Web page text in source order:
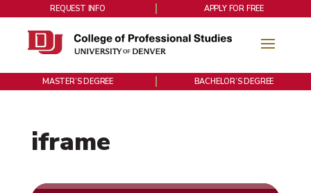
REQUEST INFO APPLY FOR FREE
MASTER’S DEGREE BACHELOR’S DEGREE
iframe